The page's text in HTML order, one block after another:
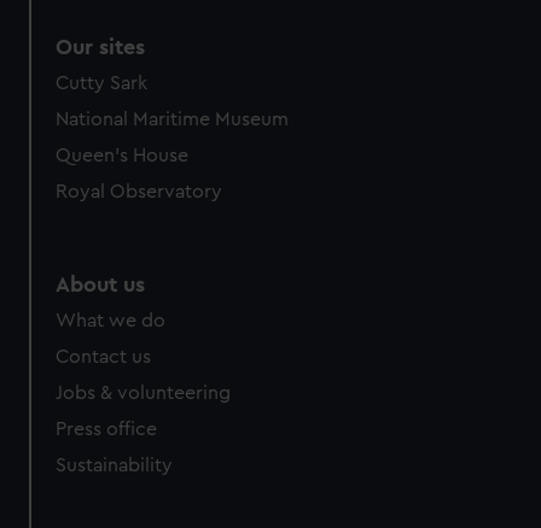
We’d like to use additional cookies to remember your
preferences, understand how our website is used, and to
help us improve it. We may also use cookies to tailor our
from third-party sources. You can choose to allow all
cookies, change your preferences or opt-out at any time.
Our sites
Cutty Sark
National Maritime Museum
Queen's House
Royal Observatory
About us
What we do
Contact us
Jobs & volunteering
Press office
Sustainability